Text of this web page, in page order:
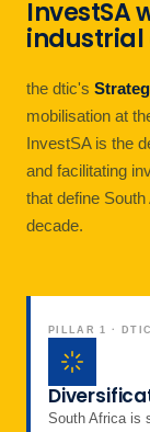
InvestSA
the dtic's
mobilisation at
InvestSA is the
and facilitating
that define
decade.
PILLAR 1 ·
South Africa is